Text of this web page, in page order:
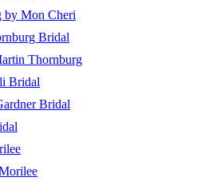
by Mon Cheri
Bridal
Thornburg
Bridal
Bridal